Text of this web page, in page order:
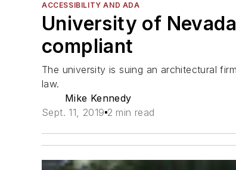
ACCESSIBILITY AND ADA
University of
compliant
The university is suing an architectural
law.
Mike Kennedy
Sept. 11, 2019 2 min read